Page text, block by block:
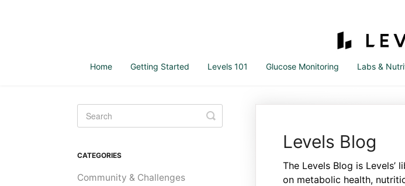
Home Getting Started Levels 101 Glucose Monitoring Labs &
Levels Blog
The Levels Blog is
on metabolic health,
Toggle
Search
CATEGORIES
Community & Challenges